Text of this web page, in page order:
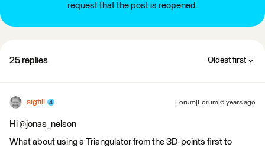
request that the post is reopened.
25 replies Oldest first
sigtill Forum|Forum|6 years ago
Hi @jonas_nelson
What about using a Triangulator from the 3D-points first to